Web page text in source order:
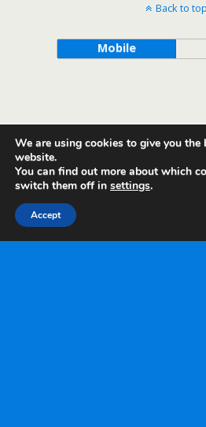
Back to top
Mobile
We are using cookies to give you the
website.
You can find out more about which
switch them off in settings.
Accept